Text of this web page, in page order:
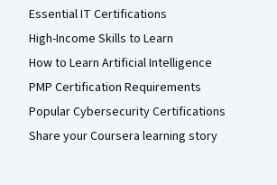
Essential IT Certifications
High-Income Skills to Learn
How to Learn Artificial Intelligence
PMP Certification Requirements
Popular Cybersecurity Certifications
Share your Coursera learning story